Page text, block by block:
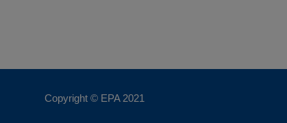
Copyright © EPA 2021